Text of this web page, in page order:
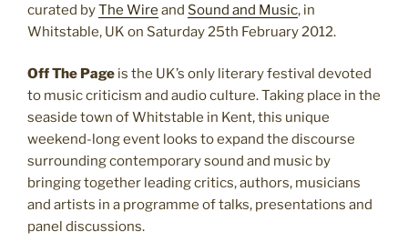
curated byThe Wire and Sound and Music, in
Whitstable, UK on Saturday 25th February 2012.
Off The Page is the UK’s only literary festival devoted
to music criticism and audio culture. Taking place in the
seaside town of Whitstable in Kent, this unique
weekend-long event looks to expand the discourse
surrounding contemporary sound and music by
bringing together leading critics, authors, musicians
and artists in a programme of talks, presentations and
panel discussions.